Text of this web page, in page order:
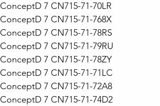
ConceptD 7 CN715-71-70LR
ConceptD 7 CN715-71-768X
ConceptD 7 CN715-71-78RS
ConceptD 7 CN715-71-79RU
ConceptD 7 CN715-71-78ZY
ConceptD 7 CN715-71-71LC
ConceptD 7 CN715-71-72A8
ConceptD 7 CN715-71-74D2